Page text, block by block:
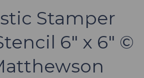
Stamper
6" x 6" ©